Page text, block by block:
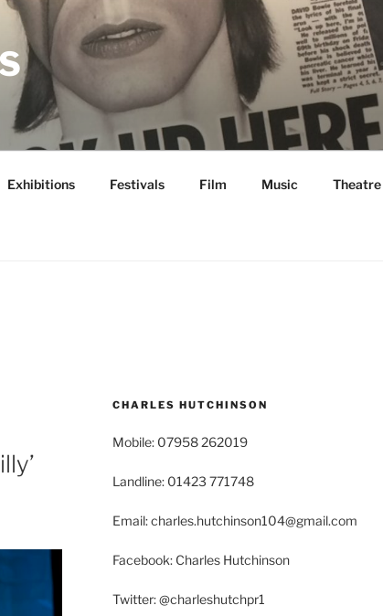
Exhibitions Festivals Film Music Theatre
CHARLES HUTCHINSON
Mobile: 07958 262019
Landline: 01423 771748
Email: charles.hutchinson104@gmail.com
Facebook: Charles Hutchinson
Twitter: @charleshutchpr1